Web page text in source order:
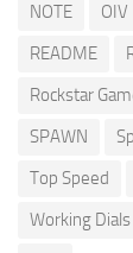
NOTE
OIV
README
Rockstar
SPAWN
Top Speed
Working Dials